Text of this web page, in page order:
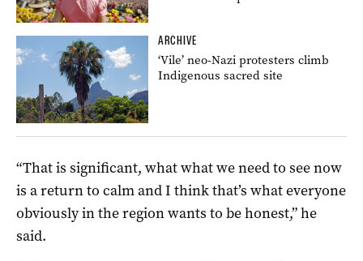
ARCHIVE
‘Vile’ neo-Nazi protesters climb
Indigenous sacred site
“That is significant, what what we need to see now
is a return to calm and I think that’s what everyone
obviously in the region wants to be honest,” he
said.